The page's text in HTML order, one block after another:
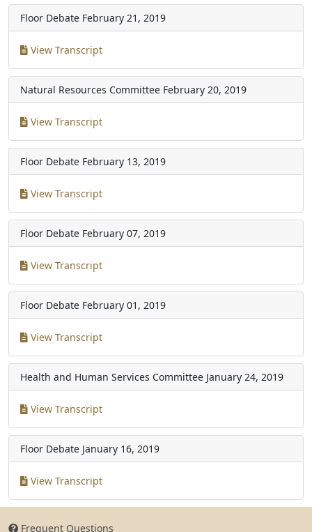
Floor Debate February 21, 2019
View Transcript
Natural Resources Committee February 20, 2019
View Transcript
Floor Debate February 13, 2019
View Transcript
Floor Debate February 07, 2019
View Transcript
Floor Debate February 01, 2019
View Transcript
Health and Human Services Committee January 24, 2019
View Transcript
Floor Debate January 16, 2019
View Transcript
Frequent Questions